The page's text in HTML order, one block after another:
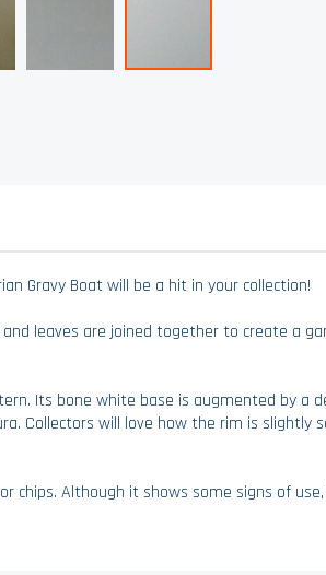
Gravy Boat will be a hit in your collection!
leaves are joined together to create a
Its bone white base is augmented by a
Collectors will love how the rim is
chips. Although it shows some signs of